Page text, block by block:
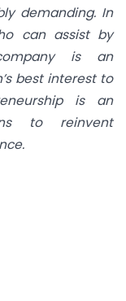
demanding. In
can assist by
is an
best interest to
is an
to reinvent